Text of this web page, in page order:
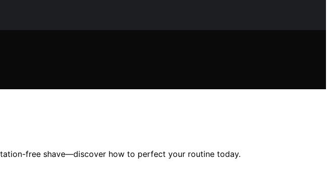
free shave—discover how to perfect your routine today.